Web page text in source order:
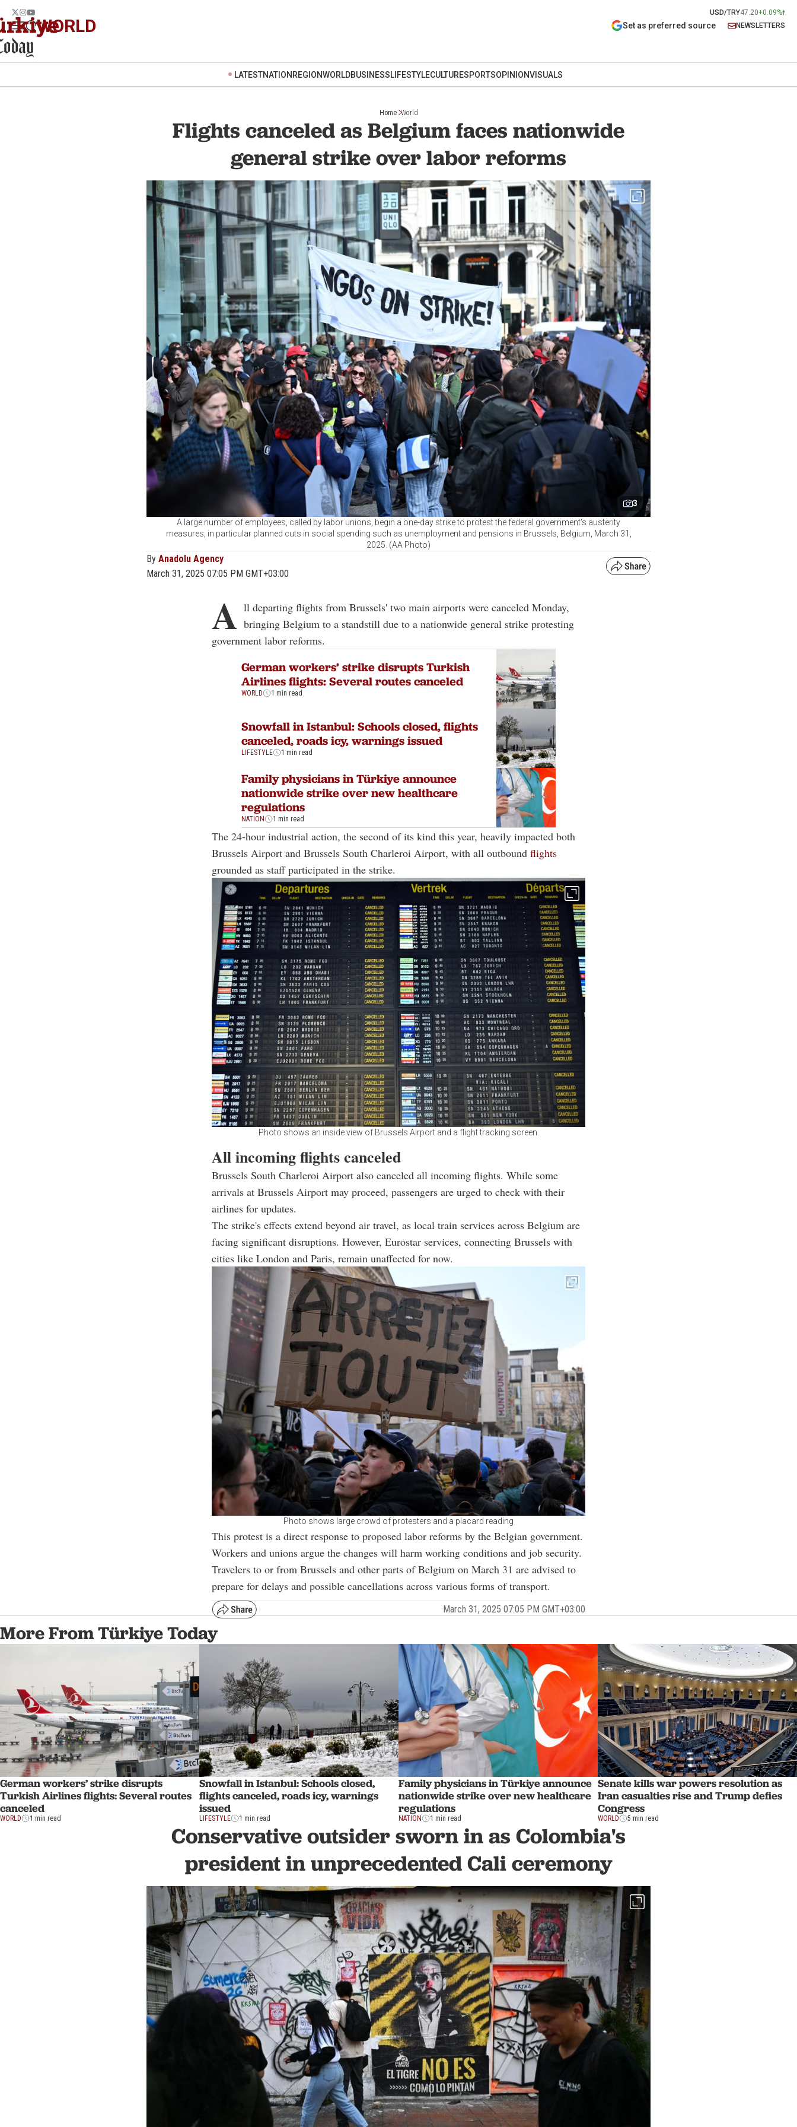
USD/TRY47.20+0.09%
WORLD Set as preferred source NEWSLETTERS
LATESTNATION REGIONWORLDBUSINESSLIFESTYLECULTURESPORTSOPINIONVISUALS
Home World
Flights canceled as Belgium faces nationwide
general strike over labor reforms
3
A large number of employees, called by labor unions, begin a one-day strike to protest the federal government's austerity
measures, in particular planned cuts in social spending such as unemployment and pensions in Brussels, Belgium, March 31,
2025. (AA Photo)
By Anadolu Agency
March 31, 2025 07:05 PM GMT+03:00
A ll departing flights from Brussels' two main airports were canceled Monday,
bringing Belgium to a standstill due to a nationwide general strike protesting
government labor reforms.
German workers’ strike disrupts Turkish
Airlines flights: Several routes canceled
WORLD 1 min read
Snowfall in Istanbul: Schools closed, flights
canceled, roads icy, warnings issued
LIFESTYLE 1 min read
Family physicians in Türkiye announce
nationwide strike over new healthcare
regulations
NATION 1 min read
The 24-hour industrial action, the second of its kind this year, heavily impacted both
Brussels Airport and Brussels South Charleroi Airport, with all outbound flights
grounded as staff participated in the strike.
Photo shows an inside view of Brussels Airport and a flight tracking screen.
All incoming flights canceled
Brussels South Charleroi Airport also canceled all incoming flights. While some
arrivals at Brussels Airport may proceed, passengers are urged to check with their
airlines for updates.
The strike's effects extend beyond air travel, as local train services across Belgium are
facing significant disruptions. However, Eurostar services, connecting Brussels with
cities like London and Paris, remain unaffected for now.
Photo shows large crowd of protesters and a placard reading
This protest is a direct response to proposed labor reforms by the Belgian government.
Workers and unions argue the changes will harm working conditions and job security.
Travelers to or from Brussels and other parts of Belgium on March 31 are advised to
prepare for delays and possible cancellations across various forms of transport.
March 31, 2025 07:05 PM GMT+03:00
More From Türkiye Today
German workers’ strike disrupts
Turkish Airlines flights: Several routes
canceled
WORLD 1 min read
Snowfall in Istanbul: Schools closed,
flights canceled, roads icy, warnings
issued
LIFESTYLE 1 min read
Family physicians in Türkiye announce
nationwide strike over new healthcare
regulations
NATION 1 min read
Senate kills war powers resolution as
Iran casualties rise and Trump defies
Congress
WORLD 5 min read
Conservative outsider sworn in as Colombia's
president in unprecedented Cali ceremony